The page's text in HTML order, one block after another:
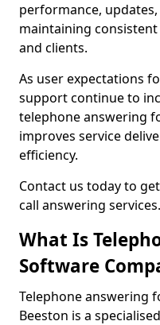
performance,
maintaining
and clients.
As user expectations
support continue to
telephone answering
improves service
efficiency.
Contact us today to
call answering services.
What Is
Software
Telephone answering
Beeston is a